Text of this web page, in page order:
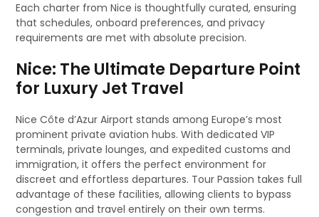
Each charter from Nice is thoughtfully curated, ensuring
that schedules, onboard preferences, and privacy
requirements are met with absolute precision.
Nice: The Ultimate Departure Point
for Luxury Jet Travel
Nice Côte d’Azur Airport stands among Europe’s most
prominent private aviation hubs. With dedicated VIP
terminals, private lounges, and expedited customs and
immigration, it offers the perfect environment for
discreet and effortless departures. Tour Passion takes full
advantage of these facilities, allowing clients to bypass
congestion and travel entirely on their own terms.